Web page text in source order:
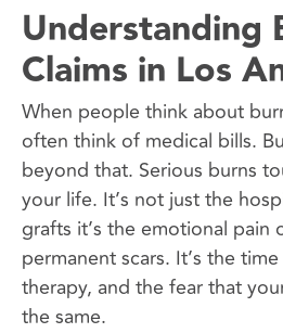
Understanding
Claims in Los
When people think about
often think of medical bills.
beyond that. Serious burns
your life. It’s not just the
grafts it’s the emotional pain
permanent scars. It’s the
therapy, and the fear that
the same.